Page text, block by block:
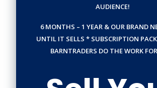
AUDIENCE!
6 MONTHS – 1 YEAR & OUR BRAND
UNTIL IT SELLS * SUBSCRIPTION
BARNTRADERS DO THE WORK